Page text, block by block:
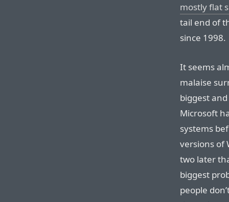
mostly flat
tail end of
since 1998.
It seems
malaise
biggest
Microsoft
systems
versions of
two later
biggest
people